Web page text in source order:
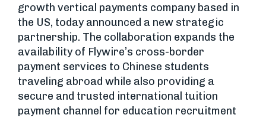
growth vertical payments company based in
the US, today announced a new strategic
partnership. The collaboration expands the
availability of Flywire’s cross-border
payment services to Chinese students
traveling abroad while also providing a
secure and trusted international tuition
payment channel for education recruitment